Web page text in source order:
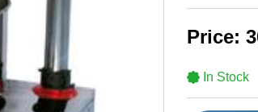
Price:
In Stock